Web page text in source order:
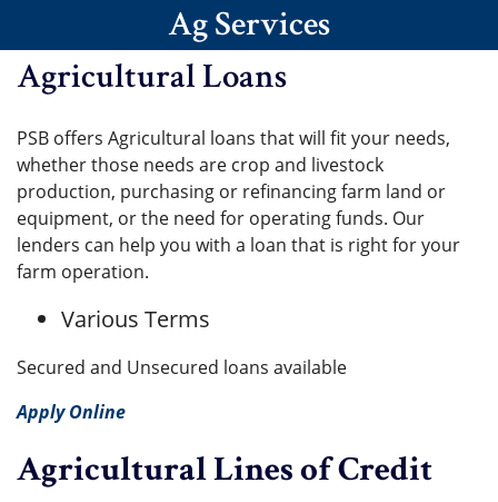
Ag Services
Agricultural Loans
PSB offers Agricultural loans that will fit your needs,
whether those needs are crop and livestock
production, purchasing or refinancing farm land or
equipment, or the need for operating funds. Our
lenders can help you with a loan that is right for your
farm operation.
Various Terms
Secured and Unsecured loans available
Apply Online
Agricultural Lines of Credit